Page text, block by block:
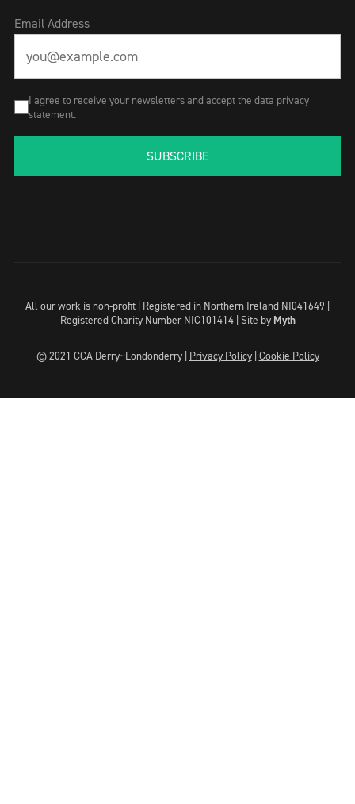
Email Address
I agree to receive your newsletters and accept the data privacy
statement.
SUBSCRIBE
All our work is non-profit | Registered in Northern Ireland NI041649 |
Registered Charity Number NIC101414 | Site by Myth
© 2021 CCA Derry~Londonderry | Privacy Policy| Cookie Policy